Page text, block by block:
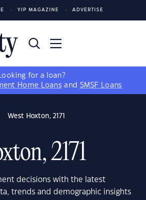
YIP MAGAZINE ADVERTISE
for a loan?
Home Loans and SMSF Loans
West Hoxton, 2171
2171
decisions with the latest
trends and demographic insights